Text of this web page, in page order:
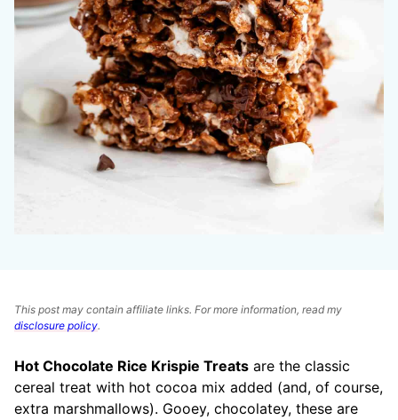
This post may contain affiliate links. For more information, read my
disclosure policy.
Hot Chocolate Rice Krispie Treats are the classic
cereal treat with hot cocoa mix added (and, of course,
extra marshmallows). Gooey, chocolatey, these are